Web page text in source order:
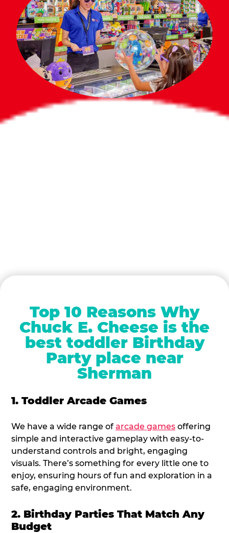
Top 10 Reasons Why
Chuck E. Cheese is the
best toddler Birthday
Party place near
Sherman
1. Toddler Arcade Games
We have a wide range of arcade games offering
simple and interactive gameplay with easy-to-
understand controls and bright, engaging
visuals. There’s something for every little one to
enjoy, ensuring hours of fun and exploration in a
safe, engaging environment.
2. Birthday Parties That Match Any
Budget